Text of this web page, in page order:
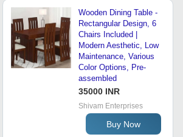
Wooden Dining Table -
Rectangular Design, 6
Chairs Included |
Modern Aesthetic, Low
Maintenance, Various
Color Options, Pre-
assembled
35000 INR
Shivam Enterprises
Buy Now